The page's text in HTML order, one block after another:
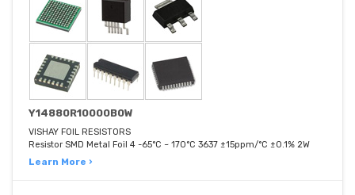
Y14880R10000B0W
VISHAY FOIL RESISTORS
Resistor SMD Metal Foil 4 -65°C ~ 170°C 3637 ±15ppm/°C ±0.1% 2W
Learn More ›